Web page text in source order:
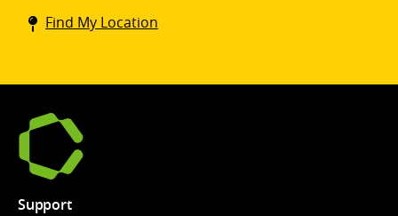
Coinstar
kiosk
Find My Location
Support